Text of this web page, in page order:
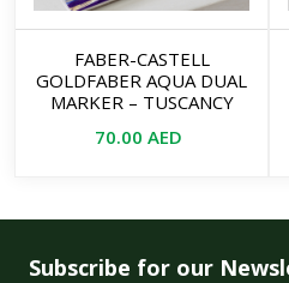
FABER-CASTELL
GOLDFABER AQUA DUAL
MARKER – TUSCANCY
70.00 AED
Subscribe for our